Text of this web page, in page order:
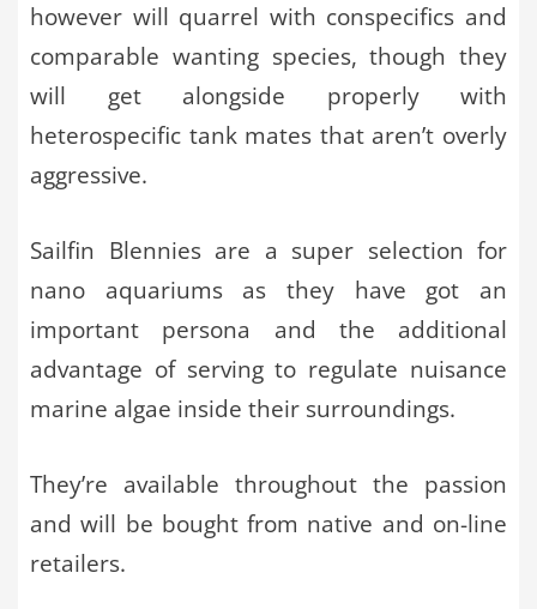
however will quarrel with conspecifics and
comparable wanting species, though they
will get alongside properly with
heterospecific tank mates that aren’t overly
aggressive.
Sailfin Blennies are a super selection for
nano aquariums as they have got an
important persona and the additional
advantage of serving to regulate nuisance
marine algae inside their surroundings.
They’re available throughout the passion
and will be bought from native and on-line
retailers.